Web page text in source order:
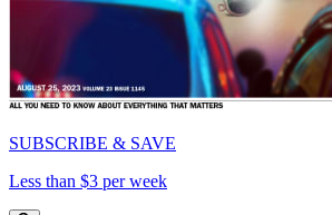
SUBSCRIBE & SAVE
Less than $3 per week